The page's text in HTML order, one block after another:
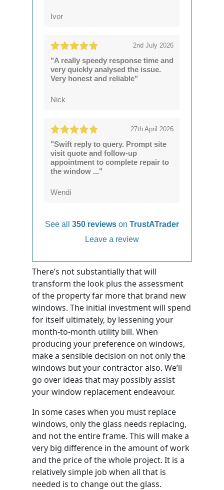
Ivor
2nd July 2026
"A really speedy response time and
very quickly analysed the issue.
Very honest and reliable"
Nick
27th April 2026
"Swift reply to query. Prompt site
visit quote and follow-up
appointment to complete repair to
the window ..."
Wendi
See all 350 reviews on TrustATrader
Leave a review
There’s not substantially that will
transform the look plus the assessment
of the property far more that brand new
windows. The initial investment will spend
for itself ultimately, by lessening your
month-to-month utility bill. When
producing your preference on windows,
make a sensible decision on not only the
windows but your contractor also. We’ll
go over ideas that may possibly assist
your window replacement endeavour.
In some cases when you must replace
windows, only the glass needs replacing,
and not the entire frame. This will make a
very big difference in the amount of work
and the price of the whole project. It is a
relatively simple job when all that is
needed is to change out the glass.